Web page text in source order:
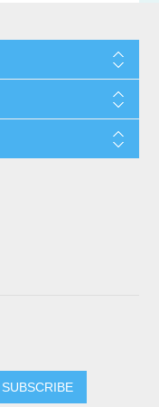
SUBSCRIBE